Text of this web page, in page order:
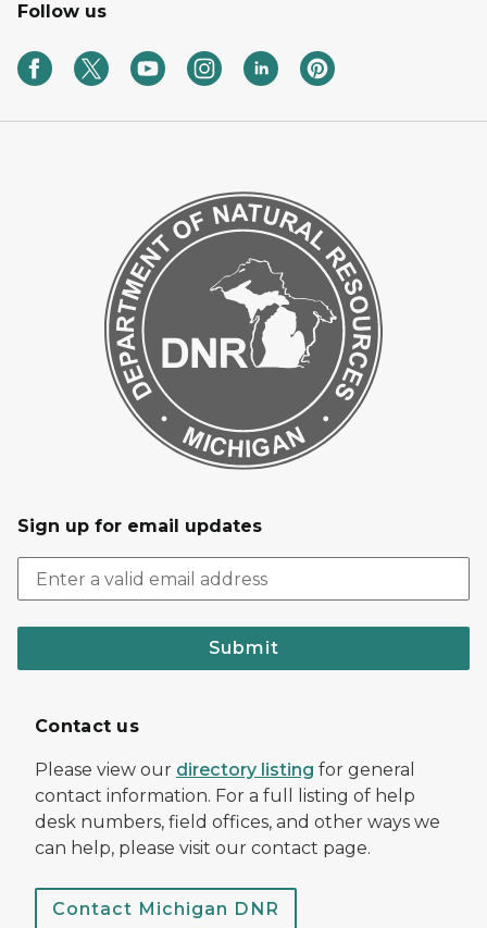
Follow us
Sign up for email updates
Submit
Contact us
Please view our directory listing for general
contact information. For a full listing of help
desk numbers, field offices, and other ways we
can help, please visit our contact page.
Contact Michigan DNR